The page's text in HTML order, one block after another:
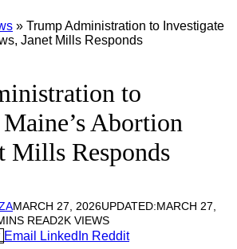
» Trump Administration to Investigate
Janet Mills Responds
to
Abortion
Mills Responds
MARCH 27, 2026UPDATED:MARCH 27,
READ2K VIEWS
Email LinkedIn Reddit